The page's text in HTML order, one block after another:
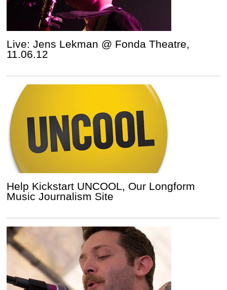
Live: Jens Lekman @ Fonda Theatre,
11.06.12
Help Kickstart UNCOOL, Our Longform
Music Journalism Site